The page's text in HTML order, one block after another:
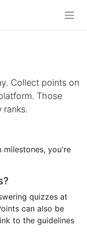
Collect points on
Those
ranks.
milestones, you're
quizzes at
can also be
to the guidelines